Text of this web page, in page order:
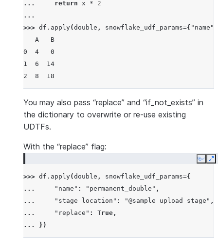
... return x *
2
...
>>> df . apply(double , snowflake_udf_params={ "name"
   A   B
0  4   0
1  6  14
2  8  18
You may also pass “replace” and “if_not_exists” in
the dictionary to overwrite or re-use existing
UDTFs.
With the “replace” flag:
Copy
>>> df . apply(double , snowflake_udf_params={
...
"name" : "permanent_double" ,
...
"stage_location" : "@sample_upload_stage" ,
...
"replace" : True ,
...
})